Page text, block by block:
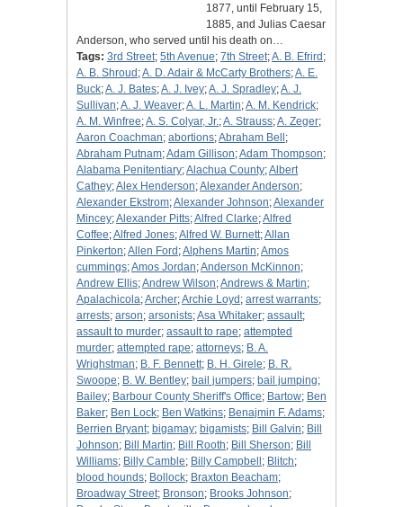
1877, until February 15,
1885, and Julias Caesar
Anderson, who served until his death on…
Tags: 3rd Street; 5th Avenue; 7th Street;A. B. Efrird ;
A. B. Shroud ;A. D. Adair & McCarty Brothers;A. E.
Buck;A. J. Bates;A. J. Ivey;A. J. Spradley;A. J.
Sullivan;A. J. Weaver;A. L. Martin;A. M. Kendrick;
A. M. Winfree;A. S. Colyar, Jr.;A. Strauss;A. Zeger;
Aaron Coachman; abortions;Abraham Bell ;
Abraham Putnam;Adam Gillison;Adam Thompson;
Alabama Penitentiary;Alachua County;Albert
Cathey;Alex Henderson;Alexander Anderson;
Alexander Ekstrom;Alexander Johnson;Alexander
Mincey;Alexander Pitts;Alfred Clarke;Alfred
Coffee;Alfred Jones;Alfred W. Burnett;Allan
Pinkerton;Allen Ford ;Alphens Martin;Amos
cummings;Amos Jordan;Anderson McKinnon;
Andrew Ellis;Andrew Wilson;Andrews & Martin;
Apalachicola;Archer;Archie Loyd ; arrest warrants;
arrests; arson; arsonists;Asa Whitaker; assault;
assault to murder; assault to rape; attempted
murder; attempted rape; attorneys; B. A.
Wrighstman; B. F. Bennett; B. H. Girele; B. R.
Swoope; B. W. Bentley; bail jumpers; bail jumping;
Bailey; Barbour County Sheriff's Office; Bartow; Ben
Baker; Ben Lock; Ben Watkins; Benajmin F. Adams;
Berrien Bryant; bigamay; bigamists; Bill Galvin; Bill
Johnson; Bill Martin; Bill Rooth; Bill Sherson; Bill
Williams; Billy Camble; Billy Campbell ; Blitch;
blood hounds; Bollock; Braxton Beacham;
Broadway Street; Bronson; Brooks Johnson;